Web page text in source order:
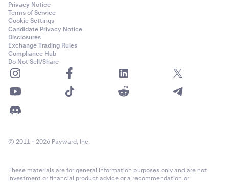
Privacy Notice
Terms of Service
Cookie Settings
Candidate Privacy Notice
Disclosures
Exchange Trading Rules
Compliance Hub
Do Not Sell/Share
© 2011 - 2026 Payward, Inc.
These materials are for general information purposes only and are not
investment or financial product advice or a recommendation or